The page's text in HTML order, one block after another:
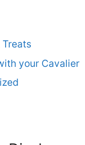
Treats
your Cavalier